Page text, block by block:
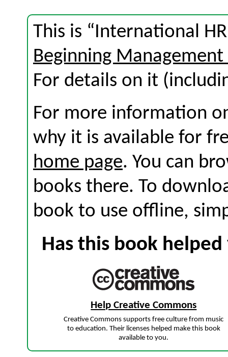
This is “International
Beginning
For details on it
For more information
why it is available for
home page. You can
books there. To
book to use offline,
Has this book
Help Creative Commons
Creative Commons supports free culture from music
to education. Their licenses helped make this book
available to you.